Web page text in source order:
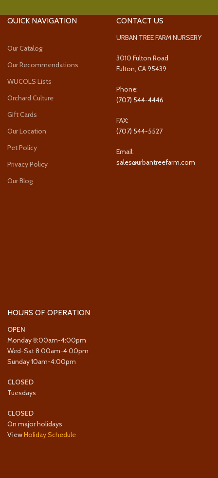
QUICK NAVIGATION
Our Catalog
Our Recommendations
WUCOLS Lists
Orchard Culture
Gift Cards
Our Location
Pet Policy
Privacy Policy
Our Blog
CONTACT US
URBAN TREE FARM NURSERY
3010 Fulton Road
Fulton, CA 95439
Phone:
(707) 544-4446
FAX:
(707) 544-5527
Email:
sales@urbantreefarm.com
HOURS OF OPERATION
OPEN
Monday 8:00am-4:00pm
Wed-Sat 8:00am-4:00pm
Sunday 10am-4:00pm
CLOSED
Tuesdays
CLOSED
On major holidays
ViewHoliday Schedule